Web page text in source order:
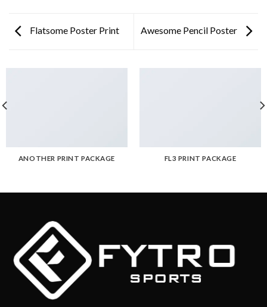
Flatsome Poster Print Awesome Pencil Poster
ANOTHER PRINT PACKAGE FL3 PRINT PACKAGE